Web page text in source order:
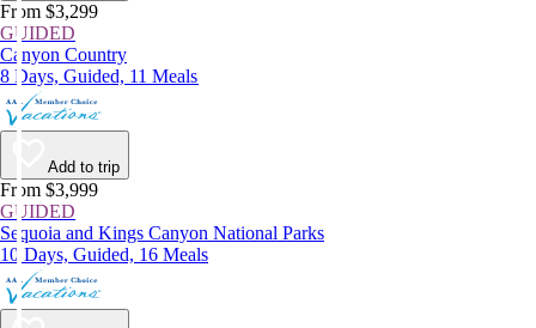
From $3,299
GUIDED
Canyon Country
8 Days, Guided, 11 Meals
Add to trip
From $3,999
GUIDED
Sequoia and Kings Canyon National Parks
10 Days, Guided, 16 Meals